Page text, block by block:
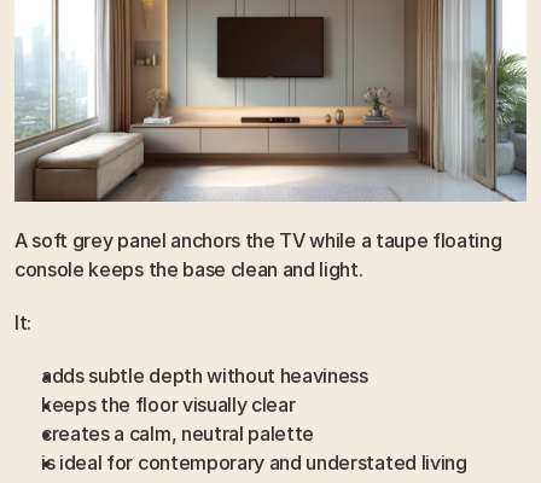
A soft grey panel anchors the TV while a taupe floating
console keeps the base clean and light.
It:
adds subtle depth without heaviness
keeps the floor visually clear
creates a calm, neutral palette
is ideal for contemporary and understated living